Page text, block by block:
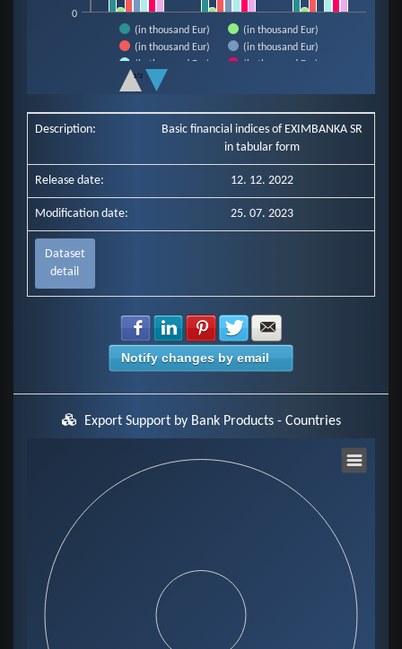
(in thousand Eur)
(in thousand Eur)
(in thousand Eur)
(in thousand Eur)
(in thousand Eur)
(in thousand Eur)
(in thousand Eur)
1/2
0
Description:
Basic financial indices of EXIMBANKA SR
in tabular form
Release date: 12. 12. 2022
Modification date: 25. 07. 2023
Dataset
detail
Share with Facebook
Share with LinkedIn
Share with Pinterest
Share with Twitter
Notify changes by email
Export Support by Bank Products - Countries
Pie chart with 0 slices.
View as data table, Chart